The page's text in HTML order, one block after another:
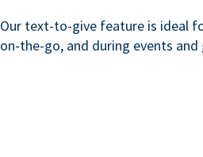
Our text-to-give feature is ideal
on-the-go, and during events and